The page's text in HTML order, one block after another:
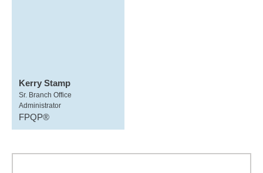
Kerry Stamp
Sr. Branch Office
Administrator
FPQP®